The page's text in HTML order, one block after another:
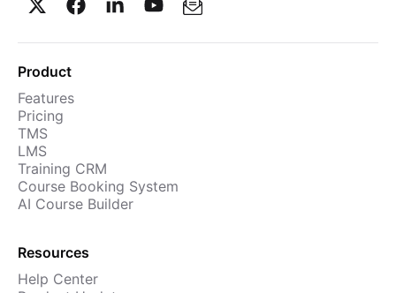
Product
Features
Pricing
TMS
LMS
Training CRM
Course Booking System
AI Course Builder
Resources
Help Center